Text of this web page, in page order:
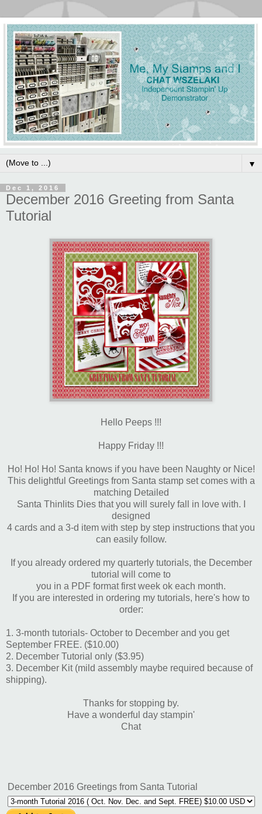
▼
Dec 1, 2016
December 2016 Greeting from Santa
Tutorial
Hello Peeps !!!
Happy Friday !!!
Ho! Ho! Ho! Santa knows if you have been Naughty or Nice!
This delightful Greetings from Santa stamp set comes with a
matching Detailed
Santa Thinlits Dies that you will surely fall in love with. I
designed
4 cards and a 3-d item with step by step instructions that you
can easily follow.
If you already ordered my quarterly tutorials, the December
tutorial will come to
you in a PDF format first week ok each month.
If you are interested in ordering my tutorials, here's how to
order:
1. 3-month tutorials- October to December and you get
September FREE. ($10.00)
2. December Tutorial only ($3.95)
3. December Kit (mild assembly maybe required because of
shipping).
Thanks for stopping by.
Have a wonderful day stampin'
Chat
December 2016 Greetings from Santa Tutorial